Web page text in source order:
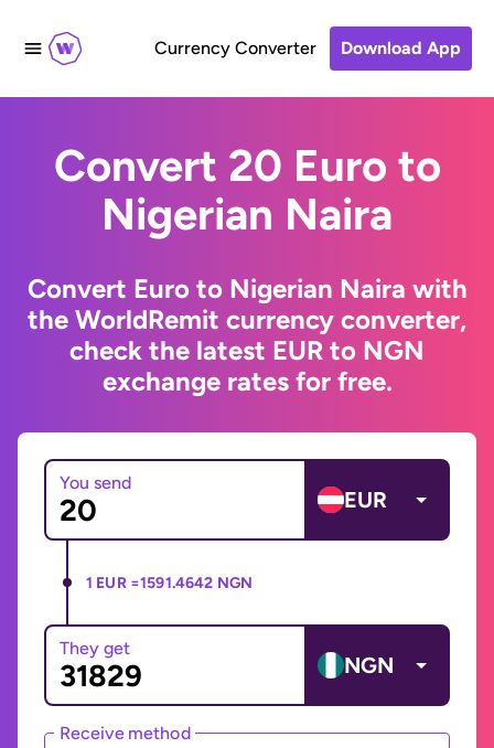
Currency Converter Download App
Convert 20 Euro to
Nigerian Naira
Convert Euro to Nigerian Naira with
the WorldRemit currency converter,
check the latest EUR to NGN
exchange rates for free.
You send
EUR
1 EUR =1591.4642 NGN
They get
NGN
Receive method